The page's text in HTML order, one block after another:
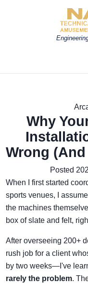
Why
Wrong
Posted
When I first started
sports venues, I
the machines
box of slate and felt,
After overseeing 200+
rush job for a client
by two weeks—I've
rarely the problem.